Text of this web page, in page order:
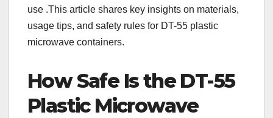
use .This article shares key insights on materials,
usage tips, and safety rules for DT-55 plastic
microwave containers.
How Safe Is the DT-55
Plastic Microwave